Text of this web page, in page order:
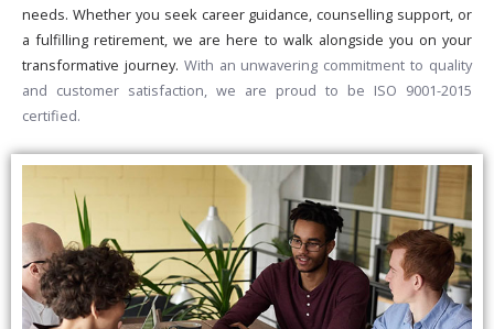
needs. Whether you seek career guidance, counselling support, or
a fulfilling retirement, we are here to walk alongside you on your
transformative journey. With an unwavering commitment to quality
and customer satisfaction, we are proud to be ISO 9001-2015
certified.